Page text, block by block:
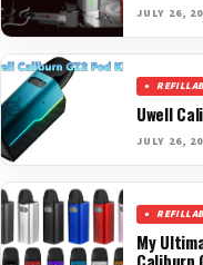
JULY 26,
Uwell
JULY 26,
My